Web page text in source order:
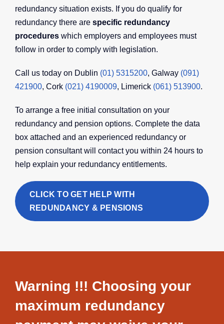
redundancy situation exists. If you do qualify for
redundancy there are specific redundancy
procedureswhich employers and employees must
follow in order to comply with legislation.
Call us today on Dublin (01) 5315200, Galway (091)
421900, Cork (021) 4190009, Limerick (061) 513900.
To arrange a free initial consultation on your
redundancy and pension options. Complete the data
box attached and an experienced redundancy or
pension consultant will contact you within 24 hours to
help explain your redundancy entitlements.
CLICK TO GET HELP WITH
REDUNDANCY & PENSIONS
Warning !!! Choosing your
maximum redundancy